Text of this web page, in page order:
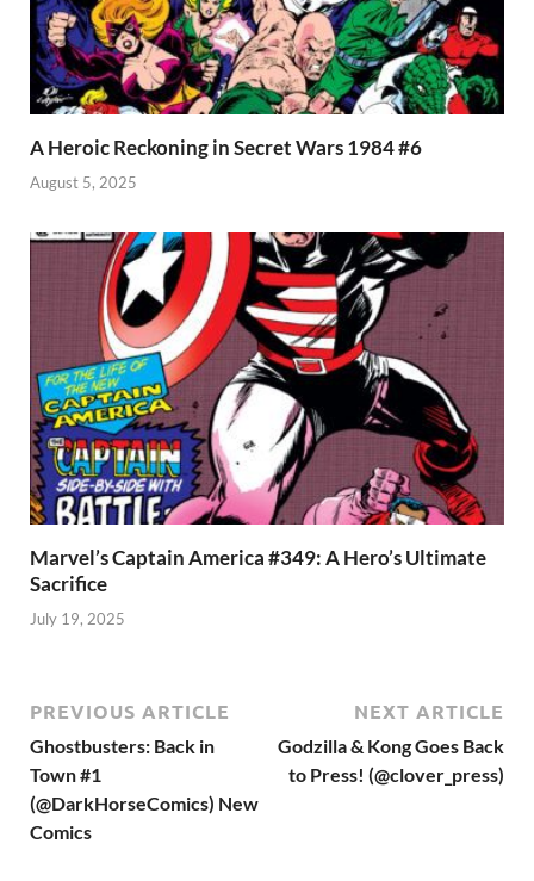
A Heroic Reckoning in Secret Wars 1984 #6
August 5, 2025
Marvel’s Captain America #349: A Hero’s Ultimate
Sacrifice
July 19, 2025
PREVIOUS ARTICLE
Ghostbusters: Back in
Town #1
(@DarkHorseComics) New
Comics
NEXT ARTICLE
Godzilla & Kong Goes Back
to Press! (@clover_press)